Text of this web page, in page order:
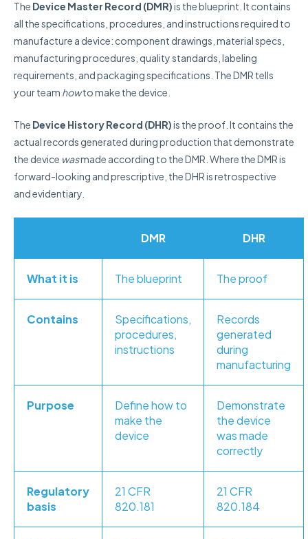
The Device Master Record (DMR)is the blueprint. It contains
all the specifications, procedures, and instructions required to
manufacture a device: component drawings, material specs,
manufacturing procedures, quality standards, labeling
requirements, and packaging specifications. The DMR tells
your team howto make the device.
The Device History Record (DHR)is the proof. It contains the
actual records generated during production that demonstrate
the device wasmade according to the DMR. Where the DMR is
forward-looking and prescriptive, the DHR is retrospective
and evidentiary.
DMR DHR
What it is The blueprint The proof
Contains
Specifications,
procedures,
instructions
Records
generated
during
manufacturing
Purpose
Define how to
make the
device
Demonstrate
the device
was made
correctly
Regulatory
basis
21 CFR
820.181
21 CFR
820.184